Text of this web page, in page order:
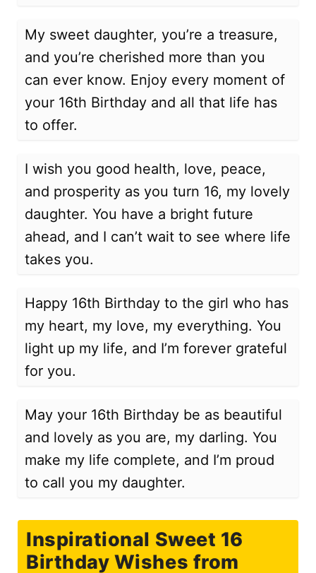
My sweet daughter, you’re a treasure,
and you’re cherished more than you
can ever know. Enjoy every moment of
your 16th Birthday and all that life has
to offer.
I wish you good health, love, peace,
and prosperity as you turn 16, my lovely
daughter. You have a bright future
ahead, and I can’t wait to see where life
takes you.
Happy 16th Birthday to the girl who has
my heart, my love, my everything. You
light up my life, and I’m forever grateful
for you.
May your 16th Birthday be as beautiful
and lovely as you are, my darling. You
make my life complete, and I’m proud
to call you my daughter.
Inspirational Sweet 16
Birthday Wishes from